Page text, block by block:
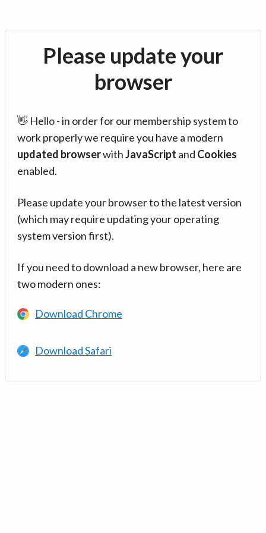
Please update your
browser
👋 Hello - in order for our membership system to
work properly we require you have a modern
updated browserwithJavaScript and Cookies
enabled.
Please update your browser to the latest version
(which may require updating your operating
system version first).
If you need to download a new browser, here are
two modern ones:
Download Chrome
Download Safari